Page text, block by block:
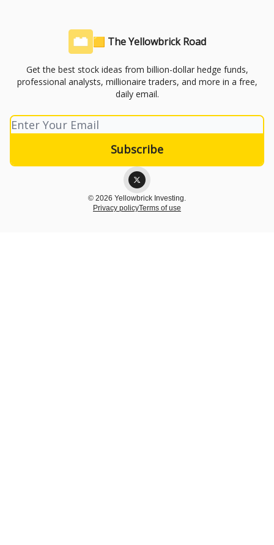
🟨 The Yellowbrick Road
Get the best stock ideas from billion-dollar hedge funds,
professional analysts, millionaire traders, and more in a free,
daily email.
© 2026 Yellowbrick Investing.
Privacy policyTerms of use